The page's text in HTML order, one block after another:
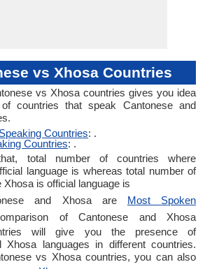
vs Xhosa Countries
vs Xhosa countries gives you idea
countries that speak Cantonese and
Countries: .
Countries: .
total number of countries where
language is whereas total number of
is official language is
and Xhosa are Most Spoken
of Cantonese and Xhosa
will give you the presence of
Xhosa languages in different countries.
vs Xhosa countries, you can also